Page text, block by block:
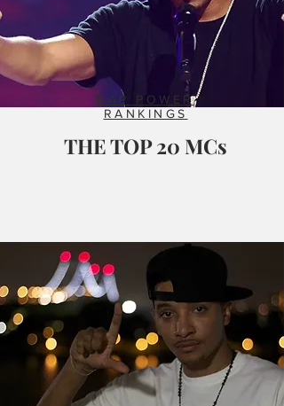
RAP POWER
RANKINGS
THE TOP 20 MCs